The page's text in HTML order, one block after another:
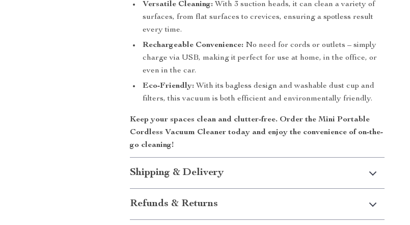
Versatile Cleaning: With 3 suction heads, it can clean a variety of
surfaces, from flat surfaces to crevices, ensuring a spotless result
every time.
Rechargeable Convenience: No need for cords or outlets – simply
charge via USB, making it perfect for use at home, in the office, or
even in the car.
Eco-Friendly: With its bagless design and washable dust cup and
filters, this vacuum is both efficient and environmentally friendly.
Keep your spaces clean and clutter-free. Order theMini Portable
Cordless Vacuum Cleaner today and enjoy the convenience of on-the-
go cleaning!
Shipping & Delivery
Refunds & Returns